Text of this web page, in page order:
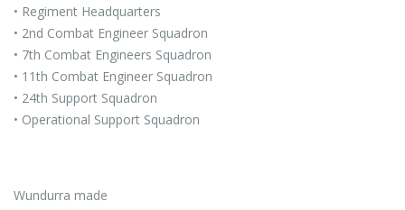
• Regiment Headquarters
• 2nd Combat Engineer Squadron
• 7th Combat Engineers Squadron
• 11th Combat Engineer Squadron
• 24th Support Squadron
• Operational Support Squadron
Wundurra made